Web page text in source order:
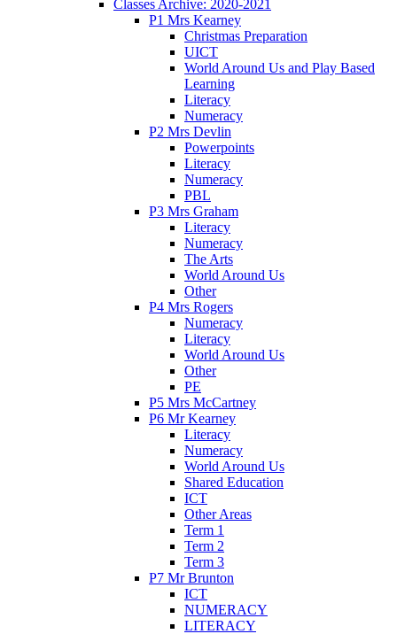
Classes Archive: 2020-2021
P1 Mrs Kearney
Christmas Preparation
UICT
World Around Us and Play Based
Learning
Literacy
Numeracy
P2 Mrs Devlin
Powerpoints
Literacy
Numeracy
PBL
P3 Mrs Graham
Literacy
Numeracy
The Arts
World Around Us
Other
P4 Mrs Rogers
Numeracy
Literacy
World Around Us
Other
PE
P5 Mrs McCartney
P6 Mr Kearney
Literacy
Numeracy
World Around Us
Shared Education
ICT
Other Areas
Term 1
Term 2
Term 3
P7 Mr Brunton
ICT
NUMERACY
LITERACY